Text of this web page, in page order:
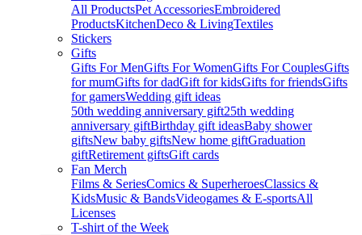
All ProductsPet AccessoriesEmbroidered
ProductsKitchenDeco & LivingTextiles
Stickers
Gifts
Gifts For MenGifts For WomenGifts For CouplesGifts
for mumGifts for dadGift for kidsGifts for friendsGifts
for gamersWedding gift ideas
50th wedding anniversary gift25th wedding
anniversary giftBirthday gift ideasBaby shower
giftsNew baby giftsNew home giftGraduation
giftRetirement giftsGift cards
Fan Merch
Films & SeriesComics & SuperheroesClassics &
KidsMusic & BandsVideogames & E-sportsAll
Licenses
T-shirt of the Week